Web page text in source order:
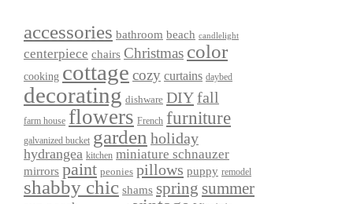
accessories bathroom beach candlelight
centerpiece chairs Christmas color
cooking cottage cozy curtains daybed
decorating dishware DIYfall
farm house flowers French furniture
galvanized bucket garden holiday
hydrangea kitchen miniature schnauzer
mirrors paint peonies pillows puppy remodel
shabby chic shams spring summer